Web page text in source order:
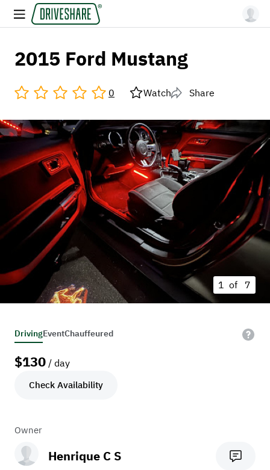
2015 Ford Mustang
0 Watch Share
1 of 7
DrivingEventChauffeured
$130 / day
Check Availability
Owner
Henrique C S